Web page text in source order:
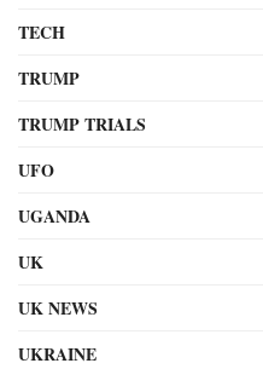
TECH
TRUMP
TRUMP TRIALS
UFO
UGANDA
UK
UK NEWS
UKRAINE